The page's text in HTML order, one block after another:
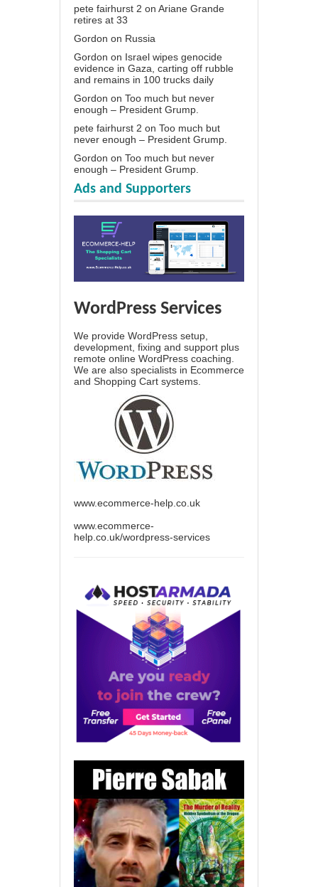
pete fairhurst 2 on Ariane Grande
retires at 33
Gordon on Russia
Gordon on Israel wipes genocide
evidence in Gaza, carting off rubble
and remains in 100 trucks daily
Gordon on Too much but never
enough – President Grump.
pete fairhurst 2 on Too much but
never enough – President Grump.
Gordon on Too much but never
enough – President Grump.
Ads and Supporters
WordPress Services
We provide WordPress setup,
development, fixing and support plus
remote online WordPress coaching.
We are also specialists in Ecommerce
and Shopping Cart systems.
www.ecommerce-help.co.uk
www.ecommerce-
help.co.uk/wordpress-services